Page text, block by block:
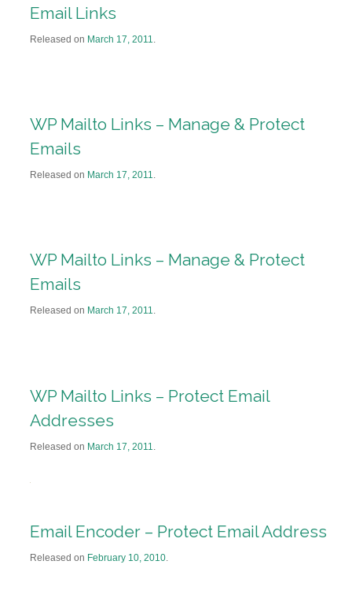
Email Links
Released on March 17, 2011.
WP Mailto Links – Manage & Protect
Emails
Released on March 17, 2011.
WP Mailto Links – Manage & Protect
Emails
Released on March 17, 2011.
WP Mailto Links – Protect Email
Addresses
Released on March 17, 2011
Email Encoder – Protect Email Address
Released on February 10, 2010.